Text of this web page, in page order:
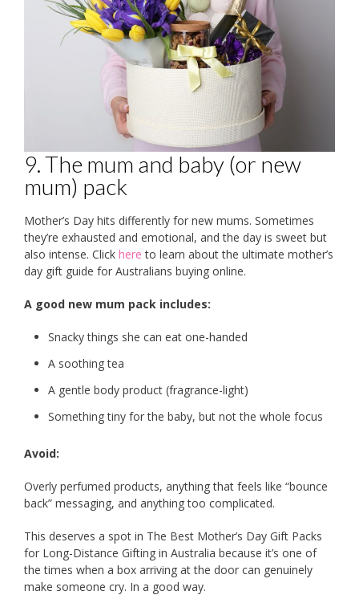
9. The mum and baby (or new
mum) pack
Mother’s Day hits differently for new mums. Sometimes
they’re exhausted and emotional, and the day is sweet but
also intense. Click here to learn about the ultimate mother’s
day gift guide for Australians buying online.
A good new mum pack includes:
Snacky things she can eat one-handed
A soothing tea
A gentle body product (fragrance-light)
Something tiny for the baby, but not the whole focus
Avoid:
Overly perfumed products, anything that feels like “bounce
back” messaging, and anything too complicated.
This deserves a spot in The Best Mother’s Day Gift Packs
for Long-Distance Gifting in Australia because it’s one of
the times when a box arriving at the door can genuinely
make someone cry. In a good way.